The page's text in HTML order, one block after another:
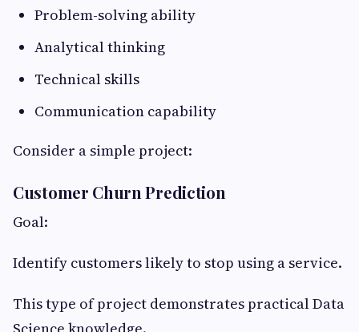
Problem-solving ability
Analytical thinking
Technical skills
Communication capability
Consider a simple project:
Customer Churn Prediction
Goal:
Identify customers likely to stop using a service.
This type of project demonstrates practical Data